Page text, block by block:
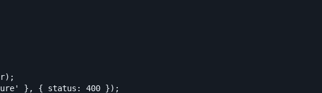
}, { status: 400 });